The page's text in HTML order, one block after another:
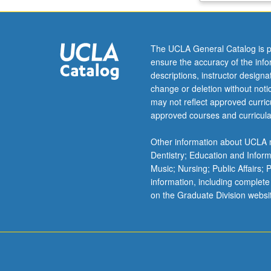
to
and
Schrödinger
wave
equation.
Crystal
bonding
lattice
vibrations.
Mechanisms
and
characterization
The UCLA General Catalog is
ensure the accuracy of the
descriptions, instructor
change or deletion without
may not reflect approved
approved courses and
Other information about
Dentistry; Education and
Music; Nursing; Public Affairs;
information, including
on the Graduate Division